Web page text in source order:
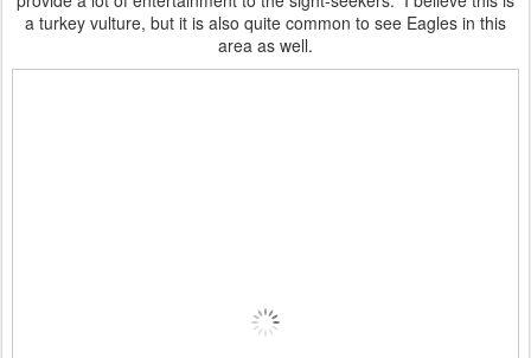
a turkey vulture, but it is also quite common to see Eagles in this
area as well.